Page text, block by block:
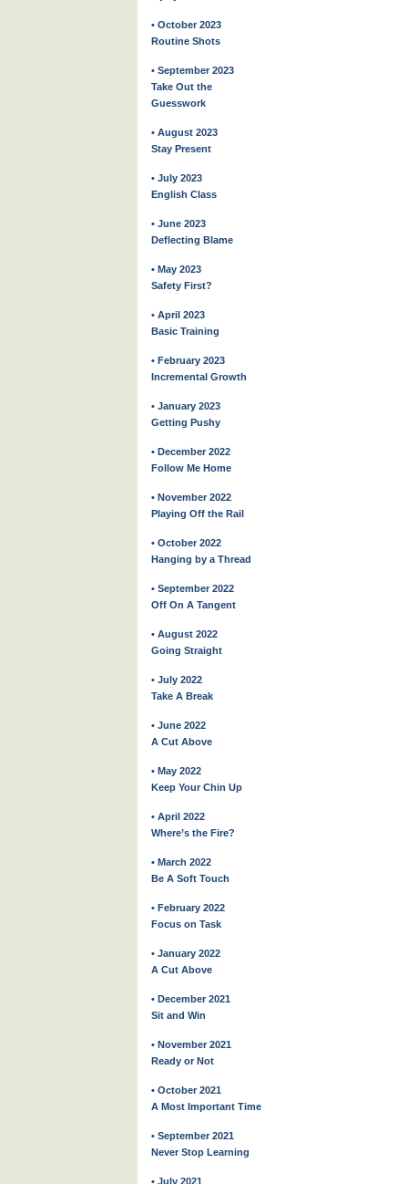
• October 2023
Routine Shots
• September 2023
Take Out the
Guesswork
• August 2023
Stay Present
• July 2023
English Class
• June 2023
Deflecting Blame
• May 2023
Safety First?
• April 2023
Basic Training
• February 2023
Incremental Growth
• January 2023
Getting Pushy
• December 2022
Follow Me Home
• November 2022
Playing Off the Rail
• October 2022
Hanging by a Thread
• September 2022
Off On A Tangent
• August 2022
Going Straight
• July 2022
Take A Break
• June 2022
A Cut Above
• May 2022
Keep Your Chin Up
• April 2022
Where’s the Fire?
• March 2022
Be A Soft Touch
• February 2022
Focus on Task
• January 2022
A Cut Above
• December 2021
Sit and Win
• November 2021
Ready or Not
• October 2021
A Most Important Time
• September 2021
Never Stop Learning
• July 2021